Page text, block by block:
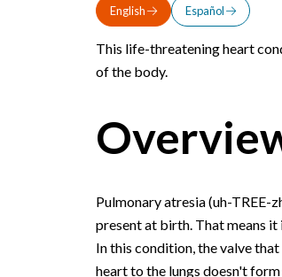
English Español
This life-threatening heart
of the body.
Pulmonary atresia (uh-TREE-
present at birth. That means
In this condition, the valve
heart to the lungs doesn't